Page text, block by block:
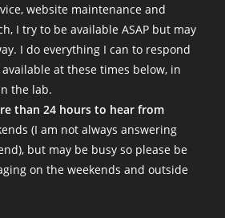
website maintenance and
I try to be available ASAP but may
I do everything I can to respond
available at these times below, in
the lab.
than 24 hours to hear from
(I am not always answering
but may be busy so please be
on the weekends and outside